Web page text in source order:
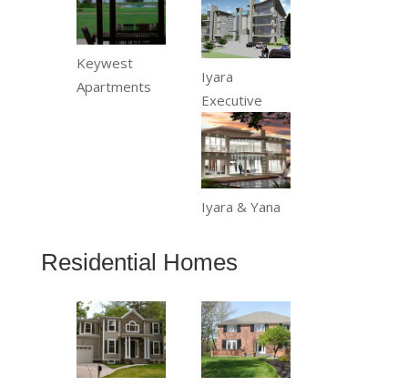
Keywest
Apartments
Iyara
Executive
Iyara & Yana
Residential Homes